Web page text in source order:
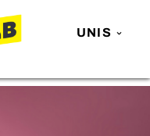
UNIS